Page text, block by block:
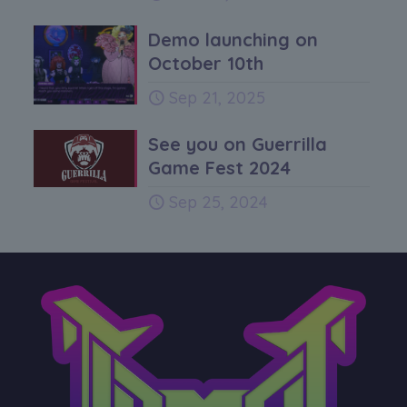
Demo launching on
October 10th
Sep 21, 2025
See you on Guerrilla
Game Fest 2024
Sep 25, 2024